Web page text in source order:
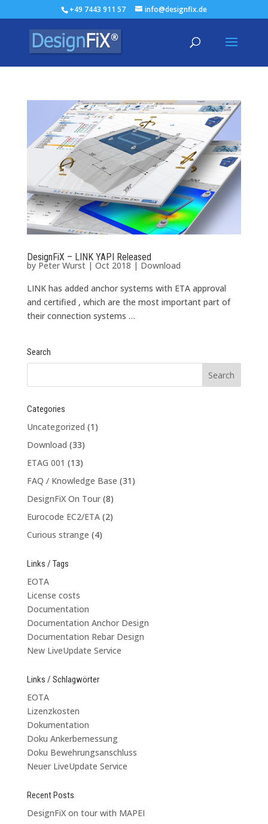
+49 7443 911 57 info@designfix.de
DesignFiX – LINK YAPI Released
by Peter Wurst| Oct 2018 | Download
LINK has added anchor systems with ETA approval
and certified , which are the most important part of
their connection systems …
Search
Categories
Uncategorized (1)
Download (33)
ETAG 001 (13)
FAQ / Knowledge Base (31)
DesignFiX On Tour(8)
Eurocode EC2/ETA(2)
Curious strange (4)
Links / Tags
EOTA
License costs
Documentation
Documentation Anchor Design
Documentation Rebar Design
New LiveUpdate Service
Links / Schlagwörter
EOTA
Lizenzkosten
Dokumentation
Doku Ankerbemessung
Doku Bewehrungsanschluss
Neuer LiveUpdate Service
Recent Posts
DesignFiX on tour with MAPEI